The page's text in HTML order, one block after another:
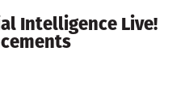
Intelligence Live!